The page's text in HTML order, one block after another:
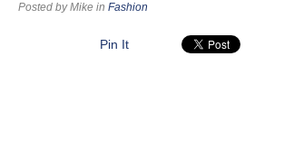
Posted byMike in Fashion
Pin It